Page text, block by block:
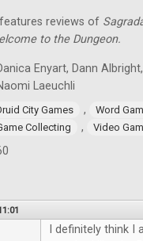
reviews of
to the Dungeon.
Enyart, Dann
Laeuchli
City Games , Word
Collecting
, Video
I definitely think